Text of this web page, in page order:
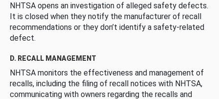
NHTSA opens an investigation of alleged safety defects.
It is closed when they notify the manufacturer of recall
recommendations or they don’t identify a safety-related
defect.
D. RECALL MANAGEMENT
NHTSA monitors the effectiveness and management of
recalls, including the filing of recall notices with NHTSA,
communicating with owners regarding the recalls and